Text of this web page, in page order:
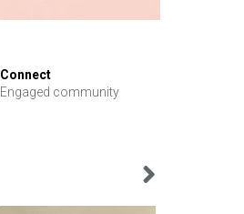
Connect
Engaged community